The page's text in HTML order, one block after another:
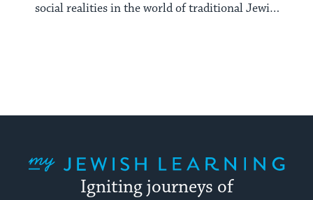
social realities in the world of traditional Jewish
Igniting journeys of